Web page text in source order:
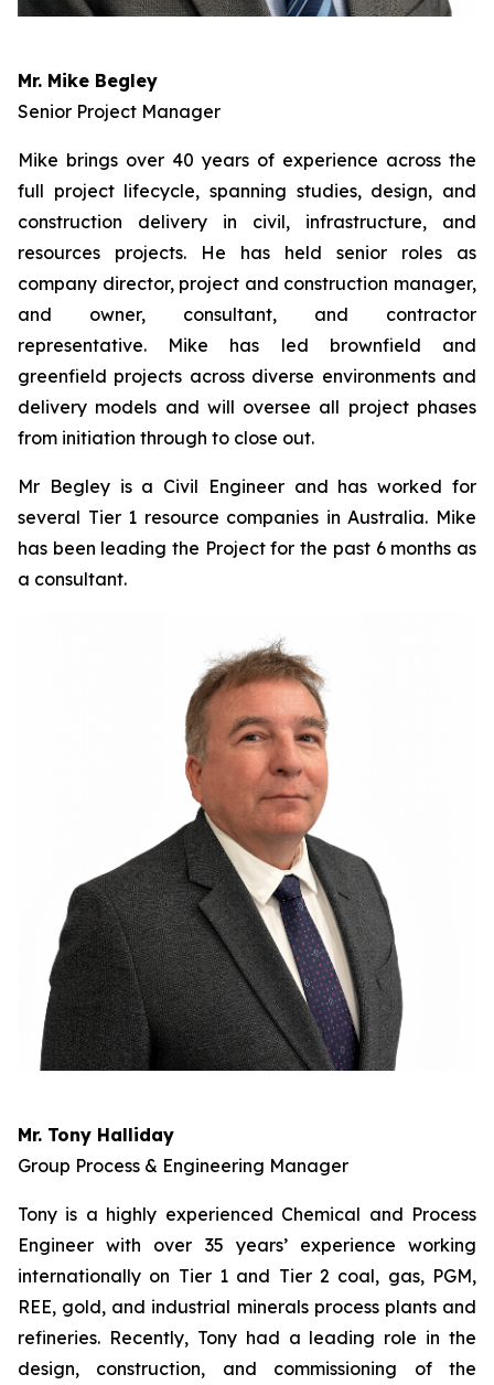
Mr. Mike Begley
Senior Project Manager
Mike brings over 40 years of experience across the
full project lifecycle, spanning studies, design, and
construction delivery in civil, infrastructure, and
resources projects. He has held senior roles as
company director, project and construction manager,
and owner, consultant, and contractor
representative. Mike has led brownfield and
greenfield projects across diverse environments and
delivery models and will oversee all project phases
from initiation through to close out.
Mr Begley is a Civil Engineer and has worked for
several Tier 1 resource companies in Australia. Mike
has been leading the Project for the past 6 months as
a consultant.
Mr. Tony Halliday
Group Process & Engineering Manager
Tony is a highly experienced Chemical and Process
Engineer with over 35 years’ experience working
internationally on Tier 1 and Tier 2 coal, gas, PGM,
REE, gold, and industrial minerals process plants and
refineries. Recently, Tony had a leading role in the
design, construction, and commissioning of the